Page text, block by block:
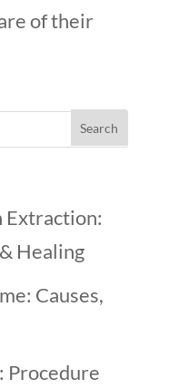
of their
Extraction:
Healing
Causes,
Procedure